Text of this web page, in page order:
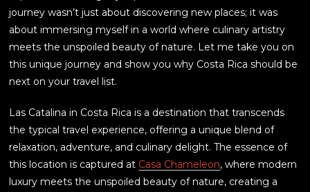
journey wasn’t just about discovering new places; it was
about immersing myself in a world where culinary artistry
meets the unspoiled beauty of nature. Let me take you on
this unique journey and show you why Costa Rica should be
next on your travel list.
Las Catalina in Costa Rica is a destination that transcends
the typical travel experience, offering a unique blend of
relaxation, adventure, and culinary delight. The essence of
this location is captured at Casa Chameleon, where modern
luxury meets the unspoiled beauty of nature, creating a